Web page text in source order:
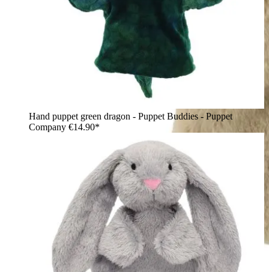
Hand puppet green dragon - Puppet Buddies - Puppet
Company €14.90*